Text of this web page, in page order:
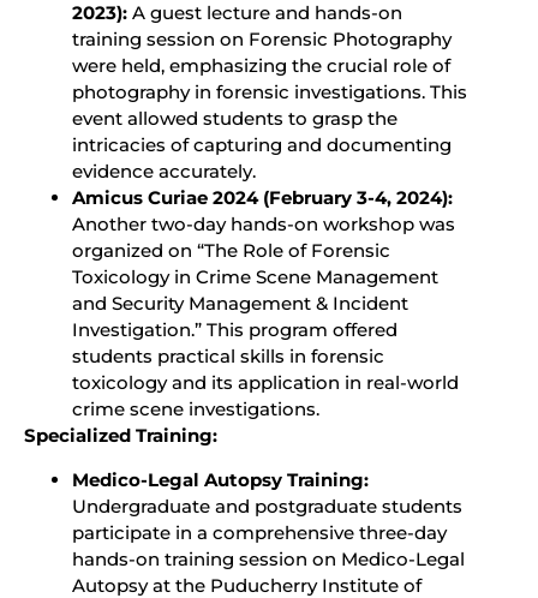
2023): A guest lecture and hands-on
training session on Forensic Photography
were held, emphasizing the crucial role of
photography in forensic investigations. This
event allowed students to grasp the
intricacies of capturing and documenting
evidence accurately.
Amicus Curiae 2024 (February 3-4, 2024):
Another two-day hands-on workshop was
organized on “The Role of Forensic
Toxicology in Crime Scene Management
and Security Management & Incident
Investigation.” This program offered
students practical skills in forensic
toxicology and its application in real-world
crime scene investigations.
Specialized Training:
Medico-Legal Autopsy Training:
Undergraduate and postgraduate students
participate in a comprehensive three-day
hands-on training session on Medico-Legal
Autopsy at the Puducherry Institute of